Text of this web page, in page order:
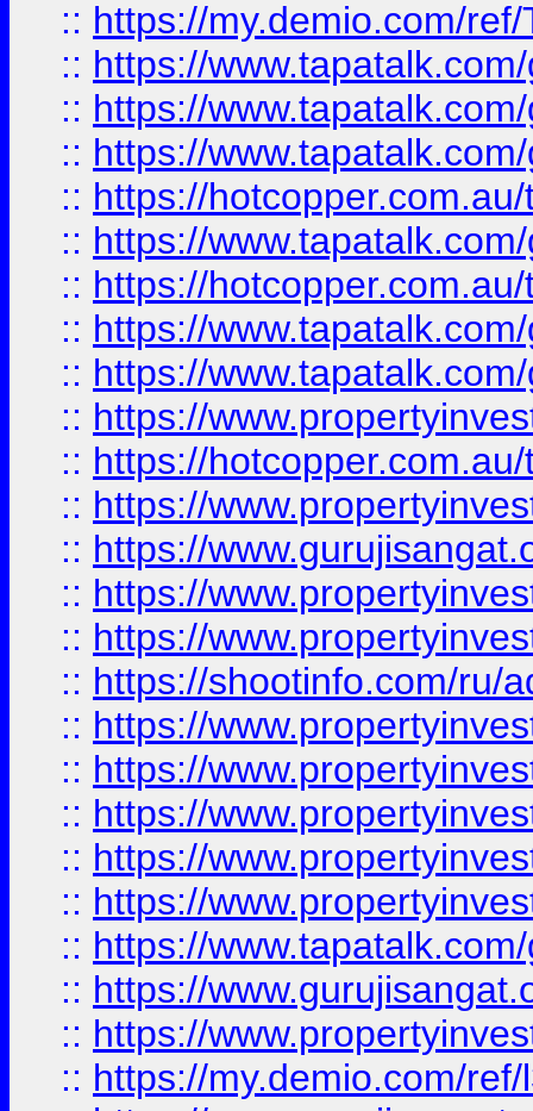
:: https://my.demio.com/
:: https://
:: https://
:: https://
:: https://
:: https://
:: https://
:: https://
:: https://
:: https://
:: https://
:: https://
:: https://
:: https://
:: https://
:: https://shootinfo.com/ru/
:: https://
:: https://
:: https://
:: https://
:: https://
:: https://
:: https://
:: https://
:: https://my.demio.com/